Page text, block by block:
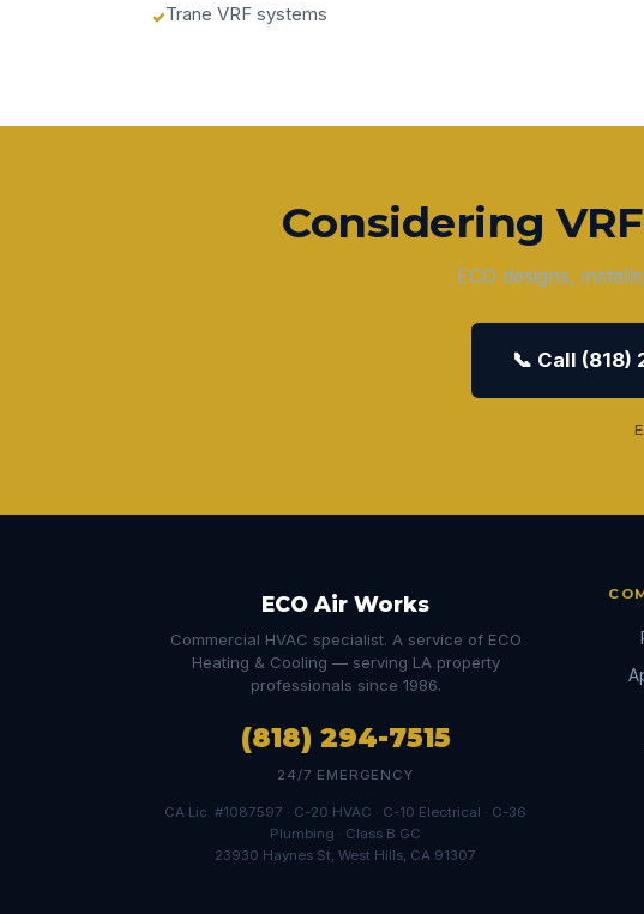
Trane VRF systems
Considering
ECO designs,
📞 Call (818)
ECO Air Works
Commercial HVAC specialist. A service of ECO
Heating & Cooling — serving LA property
professionals since 1986.
(818) 294-7515
24/7 EMERGENCY
CA Lic. #1087597 · C-20 HVAC · C-10 Electrical · C-36
Plumbing · Class B GC
23930 Haynes St, West Hills, CA 91307